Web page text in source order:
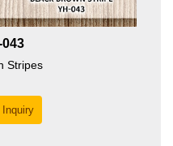
Stripes
Inquiry